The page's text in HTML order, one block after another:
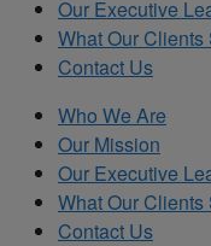
Our Executive
What Our
Contact Us
Who We Are
Our Mission
Our Executive
What Our
Contact Us